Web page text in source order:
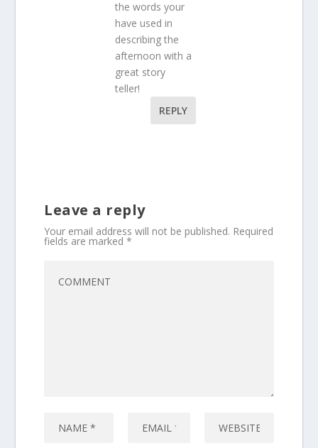
the words your
have used in
describing the
afternoon with a
great story
teller!
REPLY
Leave a reply
Your email address will not be published. Required
fields are marked*